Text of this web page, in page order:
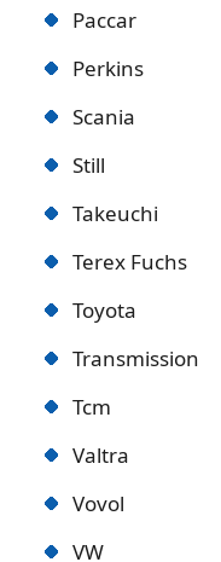
Paccar
Perkins
Scania
Still
Takeuchi
Terex Fuchs
Toyota
Transmission
Tcm
Valtra
Vovol
VW